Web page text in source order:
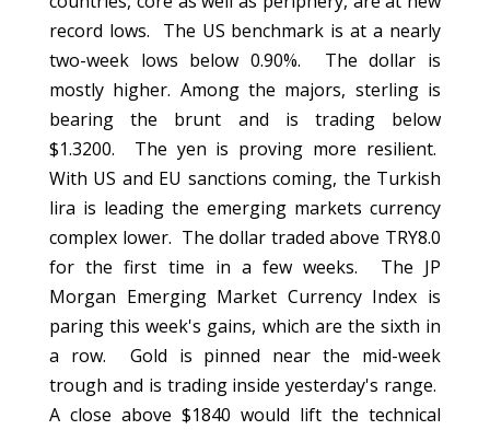
record lows. The US benchmark is at a nearly
two-week lows below 0.90%. The dollar is
mostly higher. Among the majors, sterling is
bearing the brunt and is trading below
$1.3200. The yen is proving more resilient.
With US and EU sanctions coming, the Turkish
lira is leading the emerging markets currency
complex lower. The dollar traded above TRY8.0
for the first time in a few weeks. The JP
Morgan Emerging Market Currency Index is
paring this week's gains, which are the sixth in
a row. Gold is pinned near the mid-week
trough and is trading inside yesterday's range.
A close above $1840 would lift the technical